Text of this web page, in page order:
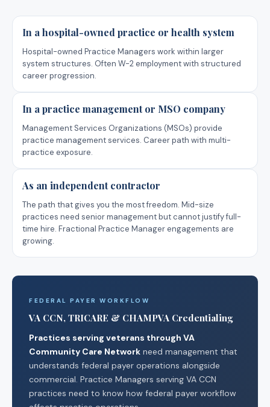
In a hospital-owned practice or health system
Hospital-owned Practice Managers work within larger
system structures. Often W-2 employment with structured
career progression.
In a practice management or MSO company
Management Services Organizations (MSOs) provide
practice management services. Career path with multi-
practice exposure.
As an independent contractor
The path that gives you the most freedom. Mid-size
practices need senior management but cannot justify full-
time hire. Fractional Practice Manager engagements are
growing.
FEDERAL PAYER WORKFLOW
VA CCN, TRICARE & CHAMPVA Credentialing
Practices serving veterans through VA
Community Care Network need management that
understands federal payer operations alongside
commercial. Practice Managers serving VA CCN
practices need to know how federal payer workflow